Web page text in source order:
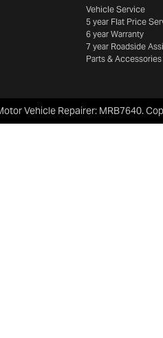
Vehicle Service
5 year Flat Price
6 year Warranty
7 year Roadside
Parts & Accessories
Vehicle Repairer: MRB7640.